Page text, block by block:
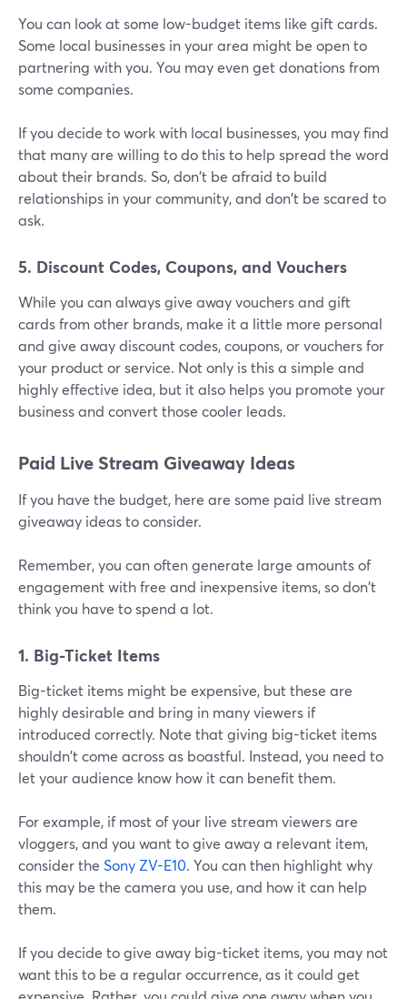
You can look at some low-budget items like gift cards.
Some local businesses in your area might be open to
partnering with you. You may even get donations from
some companies.
If you decide to work with local businesses, you may find
that many are willing to do this to help spread the word
about their brands. So, don't be afraid to build
relationships in your community, and don't be scared to
ask.
5. Discount Codes, Coupons, and Vouchers
While you can always give away vouchers and gift
cards from other brands, make it a little more personal
and give away discount codes, coupons, or vouchers for
your product or service. Not only is this a simple and
highly effective idea, but it also helps you promote your
business and convert those cooler leads.
Paid Live Stream Giveaway Ideas
If you have the budget, here are some paid live stream
giveaway ideas to consider.
Remember, you can often generate large amounts of
engagement with free and inexpensive items, so don't
think you have to spend a lot.
1. Big-Ticket Items
Big-ticket items might be expensive, but these are
highly desirable and bring in many viewers if
introduced correctly. Note that giving big-ticket items
shouldn't come across as boastful. Instead, you need to
let your audience know how it can benefit them.
For example, if most of your live stream viewers are
vloggers, and you want to give away a relevant item,
consider the Sony ZV-E10. You can then highlight why
this may be the camera you use, and how it can help
them.
If you decide to give away big-ticket items, you may not
want this to be a regular occurrence, as it could get